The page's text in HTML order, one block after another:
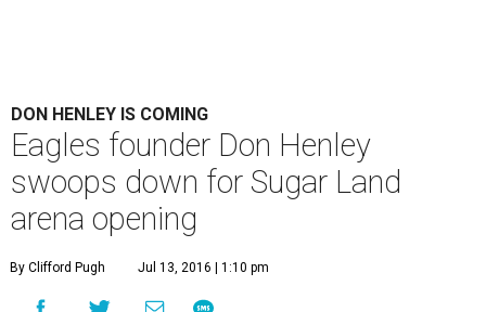
DON HENLEY IS COMING
Eagles founder Don Henley
swoops down for Sugar Land
arena opening
By Clifford Pugh Jul 13, 2016 | 1:10 pm